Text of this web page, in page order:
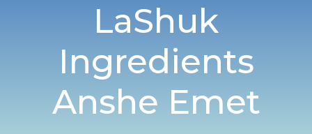
LaShuk
Ingredients
Anshe Emet